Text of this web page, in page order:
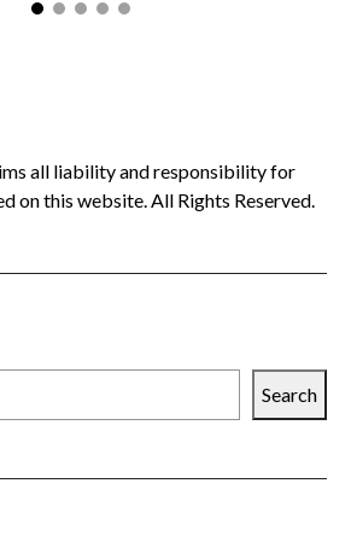
all liability and responsibility for
on this website. All Rights Reserved.
Search